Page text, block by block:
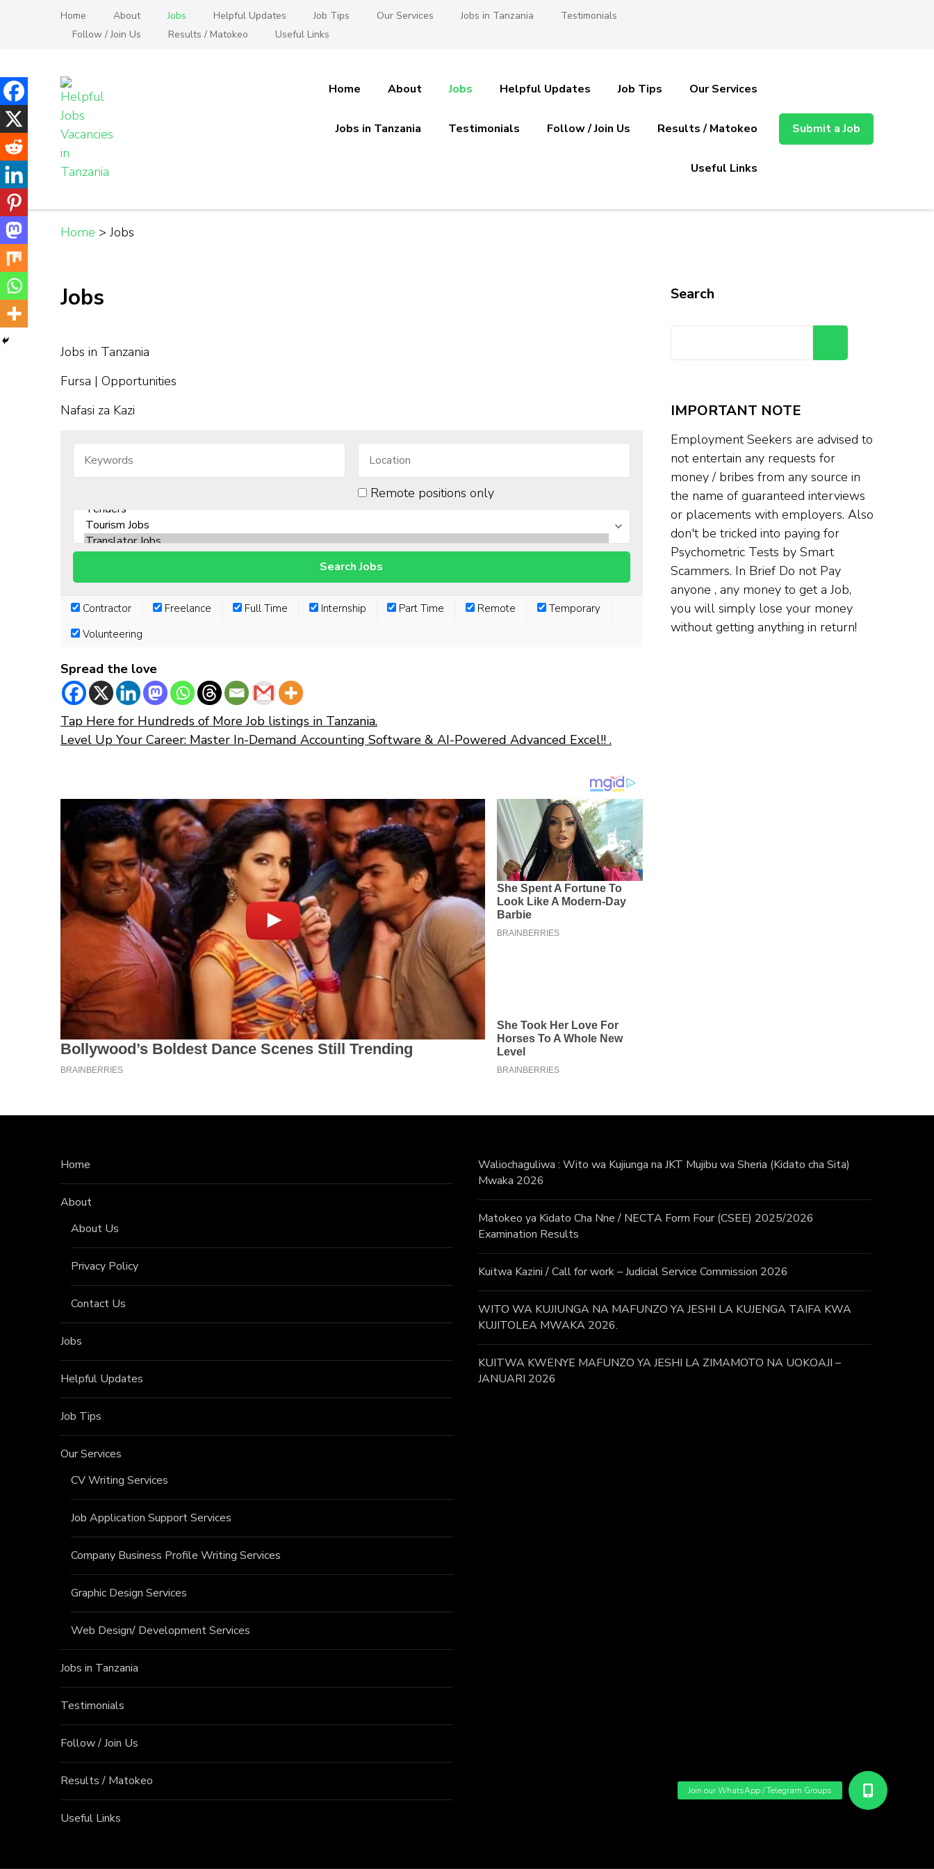
Enter)
Home About Jobs Helpful Updates Job Tips Our Services Jobs in Tanzania
Testimonials
Follow / Join Us
Results / Matokeo Useful Links
Daily Jobs & Opportunities | Fursa za Kazi na Ajira
Home About Jobs Helpful Updates Job Tips Our Services
Jobs in Tanzania Testimonials Follow / Join Us Results / Matokeo
Useful Links
Submit a Job
Home > Jobs
Jobs
Jobs in Tanzania
Fursa | Opportunities
Nafasi za Kazi
Remote positions only
Contractor Freelance Full Time Internship Part Time Remote
Temporary
Volunteering
Spread the love
Tap Here for Hundreds of More Job listings in Tanzania.
Level Up Your Career: Master In-Demand Accounting Software & AI-Powered Advanced Excel!! .
Search
IMPORTANT NOTE
Employment Seekers are advised to
not entertain any requests for
money / bribes from any source in
the name of guaranteed interviews
or placements with employers. Also
don't be tricked into paying for
Psychometric Tests by Smart
Scammers. In Brief Do not Pay
anyone , any money to get a Job,
you will simply lose your money
without getting anything in return!
Home
About
About Us
Privacy Policy
Contact Us
Jobs
Helpful Updates
Job Tips
Our Services
CV Writing Services
Job Application Support Services
Company Business Profile Writing Services
Graphic Design Services
Web Design/ Development Services
Jobs in Tanzania
Testimonials
Follow / Join Us
Results / Matokeo
Useful Links
Waliochaguliwa : Wito wa Kujiunga na JKT Mujibu wa Sheria (Kidato cha Sita)
Mwaka 2026
Matokeo ya Kidato Cha Nne / NECTA Form Four (CSEE) 2025/2026
Examination Results
Kuitwa Kazini / Call for work – Judicial Service Commission 2026
WITO WA KUJIUNGA NA MAFUNZO YA JESHI LA KUJENGA TAIFA KWA
KUJITOLEA MWAKA 2026.
KUITWA KWENYE MAFUNZO YA JESHI LA ZIMAMOTO NA UOKOAJI –
JANUARI 2026